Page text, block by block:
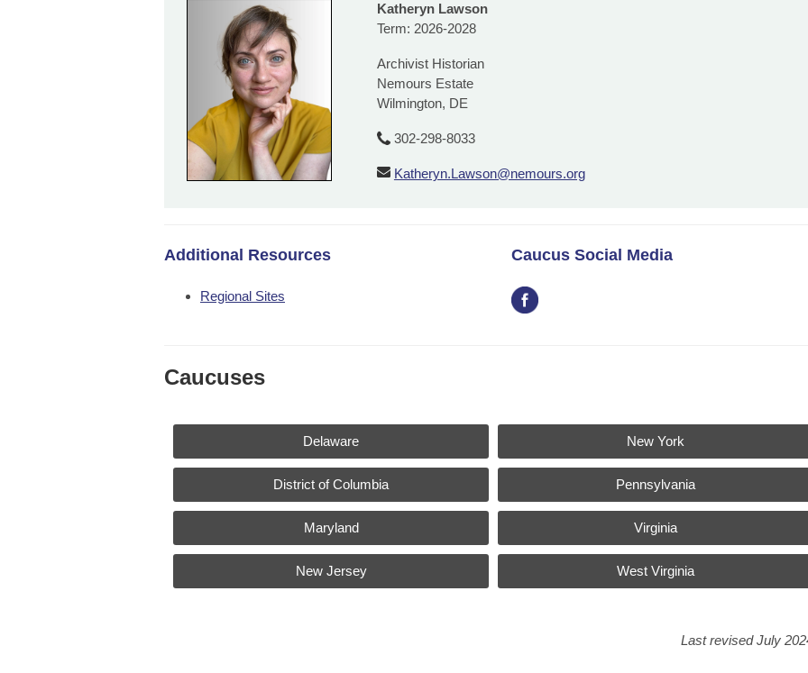
Katheryn Lawson
Term: 2026-2028
Archivist Historian
Nemours Estate
Wilmington, DE
302-298-8033
Katheryn.Lawson@nemours.org
Additional Resources
Regional Sites
Caucus Social Media
Caucuses
Delaware
District of Columbia
Maryland
New Jersey
New York
Pennsylvania
Virginia
West Virginia
Last revised July